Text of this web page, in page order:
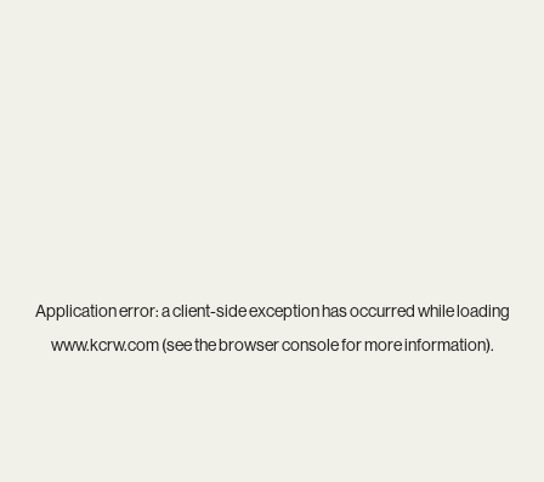
Application error: aclient-side exception has occurred while loading
www.kcrw.com(see thebrowser consolefor more information).